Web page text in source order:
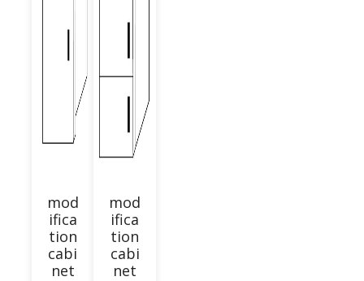
mod
ifica
tion
cabi
net
mod
ifica
tion
cabi
net